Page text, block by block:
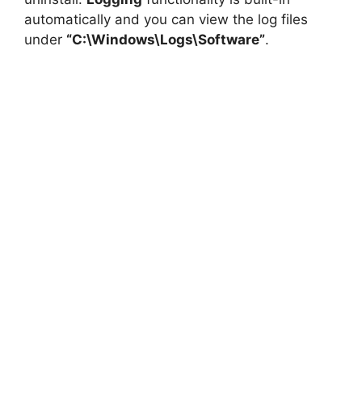
automatically and you can view the log files
under “C:\Windows\Logs\Software”.